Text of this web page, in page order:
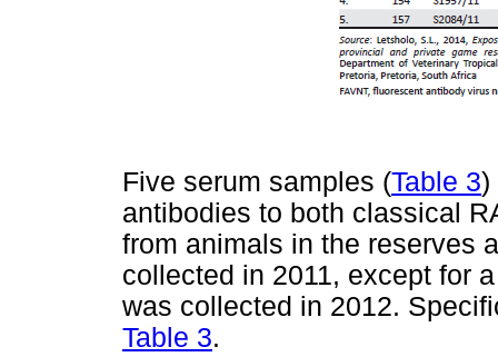
Five serum samples (Table 3)
antibodies to both classical
from animals in the reserves
collected in 2011, except for
was collected in 2012.
Table 3.